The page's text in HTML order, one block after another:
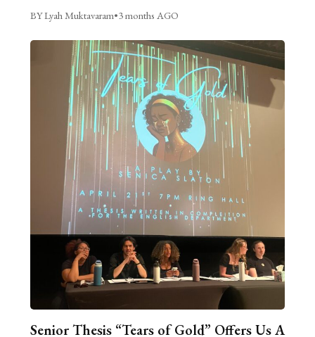
BY Lyah Muktavaram•3 months AGO
Senior Thesis “Tears of Gold” Offers Us A